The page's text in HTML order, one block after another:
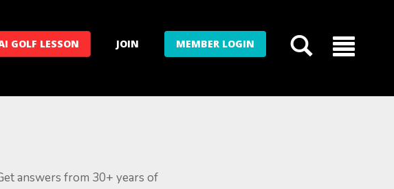
GOLF LESSON JOIN MEMBER LOGIN
answers from 30+ years of